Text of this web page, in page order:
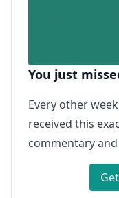
You just
Every other
received this
commentary